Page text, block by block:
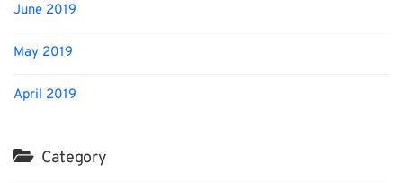
June 2019
May 2019
April 2019
Category